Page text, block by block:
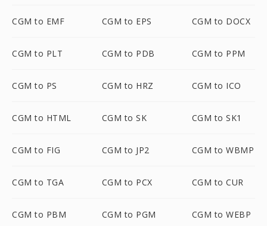
CGM to EMF CGM to EPS CGM to DOCX
CGM to PLT CGM to PDB CGM to PPM
CGM to PS CGM to HRZ CGM to ICO
CGM to HTML CGM to SK CGM to SK1
CGM to FIG CGM to JP2 CGM to WBMP
CGM to TGA CGM to PCX CGM to CUR
CGM to PBM CGM to PGM CGM to WEBP